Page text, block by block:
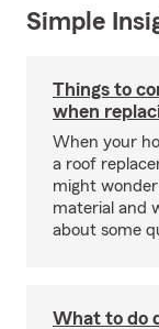
Simple
Things to
when
When your
a roof
might
material and
about some
What to do